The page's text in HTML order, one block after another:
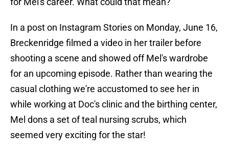
In a post on Instagram Stories on Monday, June 16,
Breckenridge filmed a video in her trailer before
shooting a scene and showed off Mel's wardrobe
for an upcoming episode. Rather than wearing the
casual clothing we're accustomed to see her in
while working at Doc's clinic and the birthing center,
Mel dons a set of teal nursing scrubs, which
seemed very exciting for the star!